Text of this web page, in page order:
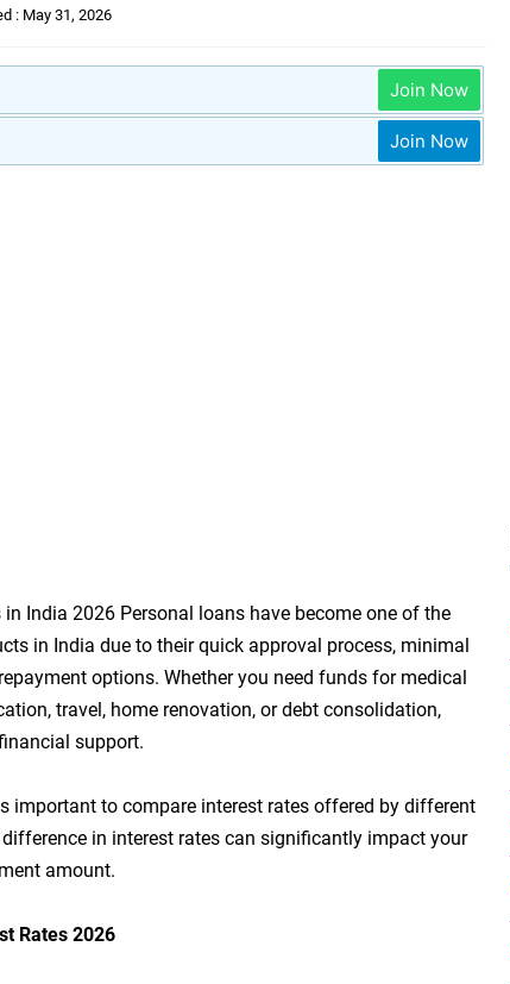
: May 31, 2026
Join Now
Join Now
India 2026 Personal loans have become one of the
in India due to their quick approval process, minimal
options. Whether you need funds for medical
travel, home renovation, or debt consolidation,
support.
important to compare interest rates offered by different
in interest rates can significantly impact your
amount.
Rates 2026